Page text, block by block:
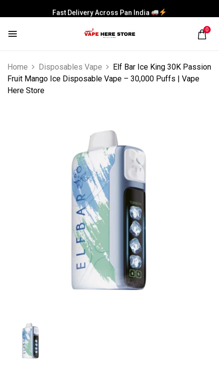
Fast Delivery Across Pan India
0
Home Disposables Vape
Elf Bar Ice King 30K Passion
Fruit Mango Ice Disposable Vape – 30,000 Puffs | Vape
Here Store